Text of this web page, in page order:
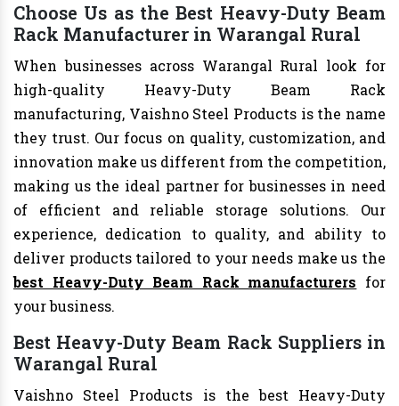
Choose Us as the Best Heavy-Duty Beam
Rack Manufacturer in Warangal Rural
When businesses across Warangal Rural look for
high-quality Heavy-Duty Beam Rack
manufacturing, Vaishno Steel Products is the name
they trust. Our focus on quality, customization, and
innovation make us different from the competition,
making us the ideal partner for businesses in need
of efficient and reliable storage solutions. Our
experience, dedication to quality, and ability to
deliver products tailored to your needs make us the
best Heavy-Duty Beam Rack manufacturers for
your business.
Best Heavy-Duty Beam Rack Suppliers in
Warangal Rural
Vaishno Steel Products is the best Heavy-Duty